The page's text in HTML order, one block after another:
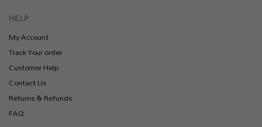
HELP
My Account
Track Your order
Customer Help
Contact Us
Returns & Refunds
FAQ